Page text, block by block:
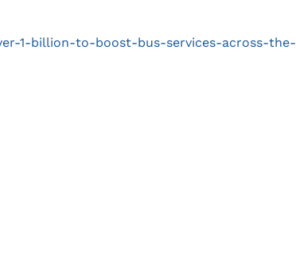
1-billion-to-boost-bus-services-across-the-